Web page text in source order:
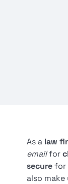
As a law
emailfor
securefor
also